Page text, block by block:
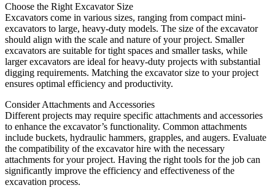
Choose the Right Excavator Size
Excavators come in various sizes, ranging from compact mini-
excavators to large, heavy-duty models. The size of the excavator
should align with the scale and nature of your project. Smaller
excavators are suitable for tight spaces and smaller tasks, while
larger excavators are ideal for heavy-duty projects with substantial
digging requirements. Matching the excavator size to your project
ensures optimal efficiency and productivity.
Consider Attachments and Accessories
Different projects may require specific attachments and accessories
to enhance the excavator’s functionality. Common attachments
include buckets, hydraulic hammers, grapples, and augers. Evaluate
the compatibility of the excavator hire with the necessary
attachments for your project. Having the right tools for the job can
significantly improve the efficiency and effectiveness of the
excavation process.